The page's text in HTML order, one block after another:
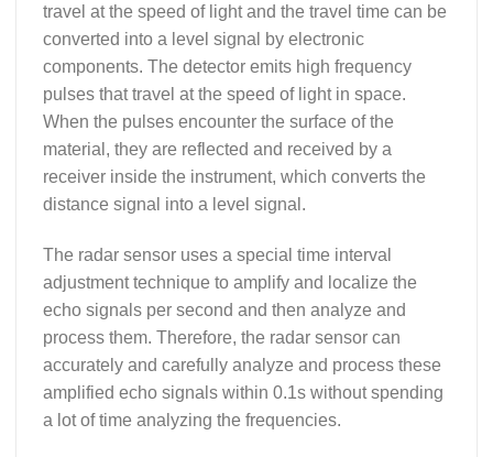
travel at the speed of light and the travel time can be
converted into a level signal by electronic
components. The detector emits high frequency
pulses that travel at the speed of light in space.
When the pulses encounter the surface of the
material, they are reflected and received by a
receiver inside the instrument, which converts the
distance signal into a level signal.
The radar sensor uses a special time interval
adjustment technique to amplify and localize the
echo signals per second and then analyze and
process them. Therefore, the radar sensor can
accurately and carefully analyze and process these
amplified echo signals within 0.1s without spending
a lot of time analyzing the frequencies.